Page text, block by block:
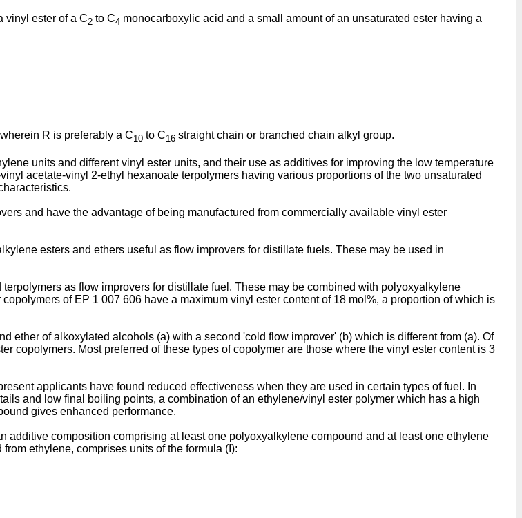
vinyl ester of a C2 to C4 monocarboxylic acid and a small amount of an unsaturated ester having a
R is preferably a C10 to C16 straight chain or branched chain alkyl group.
units and different vinyl ester units, and their use as additives for improving the low temperature
acetate-vinyl 2-ethyl hexanoate terpolymers having various proportions of the two unsaturated
and have the advantage of being manufactured from commercially available vinyl ester
esters and ethers useful as flow improvers for distillate fuels. These may be used in
as flow improvers for distillate fuel. These may be combined with polyoxyalkylene
copolymers of EP 1 007 606 have a maximum vinyl ester content of 18 mol%, a proportion of which is
ether of alkoxylated alcohols (a) with a second 'cold flow improver' (b) which is different from (a). Of
copolymers. Most preferred of these types of copolymer are those where the vinyl ester content is 3
applicants have found reduced effectiveness when they are used in certain types of fuel. In
and low final boiling points, a combination of an ethylene/vinyl ester polymer which has a high
gives enhanced performance.
additive composition comprising at least one polyoxyalkylene compound and at least one ethylene
ethylene, comprises units of the formula (I):